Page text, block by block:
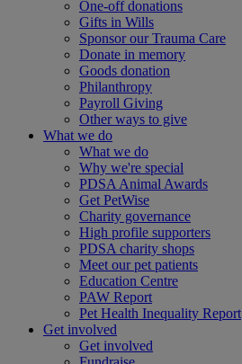
One-off donations
Gifts in Wills
Sponsor our Trauma Care
Donate in memory
Goods donation
Philanthropy
Payroll Giving
Other ways to give
What we do
What we do
Why we're special
PDSA Animal Awards
Get PetWise
Charity governance
High profile supporters
PDSA charity shops
Meet our pet patients
Education Centre
PAW Report
Pet Health Inequality Report
Get involved
Get involved